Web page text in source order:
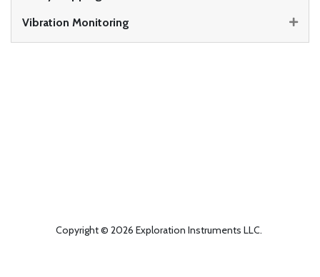
Vibration Monitoring
Copyright © 2026 Exploration Instruments LLC.